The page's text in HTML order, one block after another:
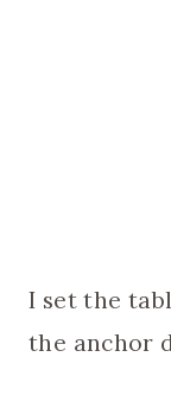
I set the
the anchor